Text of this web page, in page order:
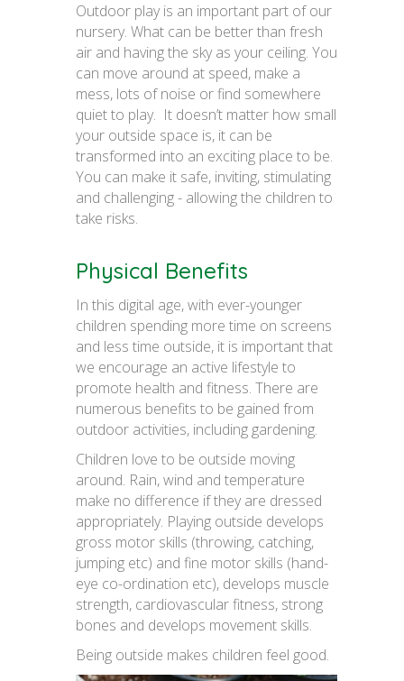
Outdoor play is an important part of our
nursery. What can be better than fresh
air and having the sky as your ceiling. You
can move around at speed, make a
mess, lots of noise or find somewhere
quiet to play. It doesn’t matter how small
your outside space is, it can be
transformed into an exciting place to be.
You can make it safe, inviting, stimulating
and challenging - allowing the children to
take risks.
Physical Benefits
In this digital age, with ever-younger
children spending more time on screens
and less time outside, it is important that
we encourage an active lifestyle to
promote health and fitness. There are
numerous benefits to be gained from
outdoor activities, including gardening.
Children love to be outside moving
around. Rain, wind and temperature
make no difference if they are dressed
appropriately. Playing outside develops
gross motor skills (throwing, catching,
jumping etc) and fine motor skills (hand-
eye co-ordination etc), develops muscle
strength, cardiovascular fitness, strong
bones and develops movement skills.
Being outside makes children feel good.